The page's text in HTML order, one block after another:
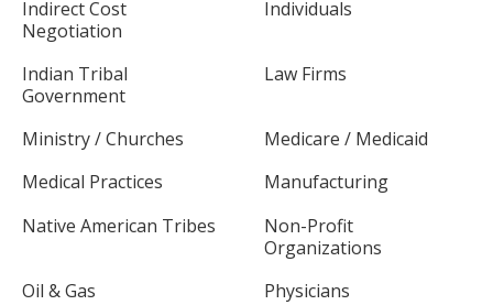
Indirect Cost
Negotiation
Individuals
Indian Tribal
Government
Law Firms
Ministry / Churches
Medicare / Medicaid
Medical Practices
Manufacturing
Native American Tribes
Non-Profit
Organizations
Oil & Gas
Physicians